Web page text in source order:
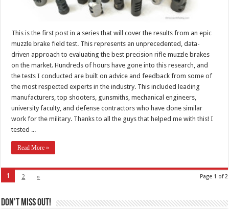
This is the first post in a series that will cover the results from an epic
muzzle brake field test. This represents an unprecedented, data-
driven approach to evaluating the best precision rifle muzzle brakes
on the market. Hundreds of hours have gone into this research, and
the tests I conducted are built on advice and feedback from some of
the most respected experts in the industry. This included leading
manufacturers, top shooters, gunsmiths, mechanical engineers,
university faculty, and defense contractors who have done similar
work for the military. Thanks to all the guys that helped me with this! I
tested ...
Read More »
Page 1 of 2
1 2 »
Don't Miss Out!